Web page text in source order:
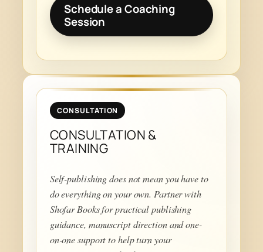
Schedule a Coaching
Session
CONSULTATION
CONSULTATION &
TRAINING
Self-publishing does not mean you have to
do everything on your own. Partner with
Shofar Books for practical publishing
guidance, manuscript direction and one-
on-one support to help turn your